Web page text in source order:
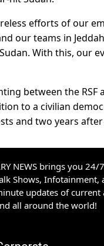
efforts of our
our teams in
With this, our
between the RSF
to a civilian
and two years
NEWS brings you
Shows,
updates of current
all around the world!